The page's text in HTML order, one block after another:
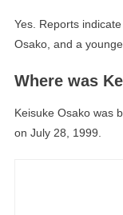
Yes. Reports
Osako, and a
Where was
Keisuke Osako was
on July 28, 1999.